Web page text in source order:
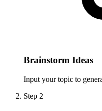
Brainstorm Ideas
Input your topic to
Step 2